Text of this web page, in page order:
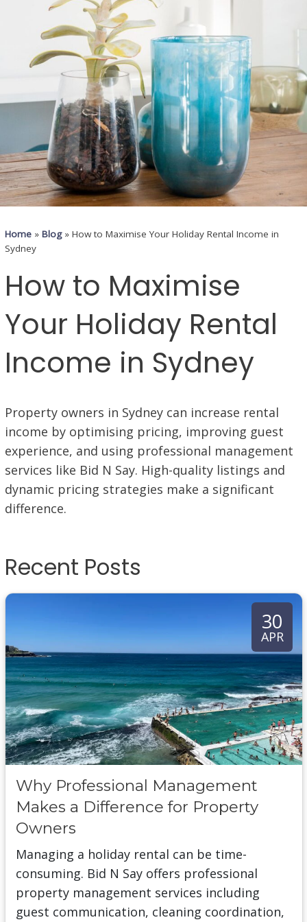
Home» Blog» How to Maximise Your Holiday Rental Income in
Sydney
How to Maximise
Your Holiday Rental
Income in Sydney
Property owners in Sydney can increase rental
income by optimising pricing, improving guest
experience, and using professional management
services like Bid N Say. High-quality listings and
dynamic pricing strategies make a significant
difference.
Recent Posts
30
APR
Why Professional Management
Makes a Difference for Property
Owners
Managing a holiday rental can be time-
consuming. Bid N Say offers professional
property management services including
guest communication, cleaning coordination,